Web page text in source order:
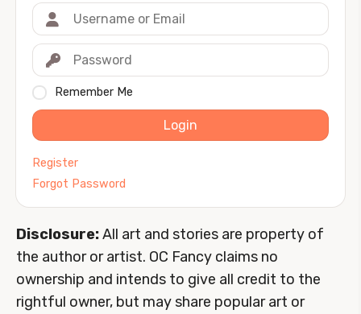
Remember Me
Login
Register
Forgot Password
Disclosure:All art and stories are property of
the author or artist. OC Fancy claims no
ownership and intends to give all credit to the
rightful owner, but may share popular art or